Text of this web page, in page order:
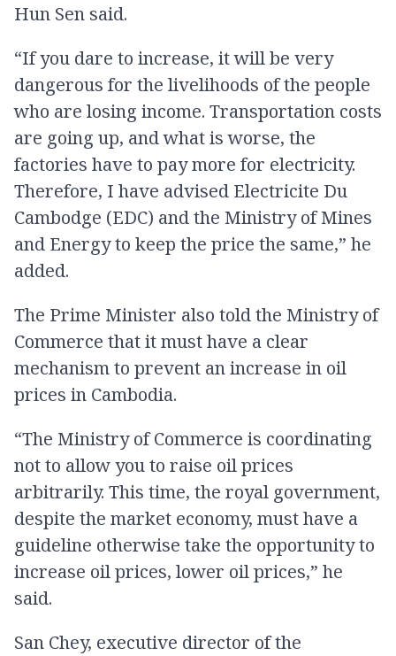
Hun Sen said.
“If you dare to increase, it will be very
dangerous for the livelihoods of the people
who are losing income. Transportation costs
are going up, and what is worse, the
factories have to pay more​ for electricity.
Therefore, I have advised Electricite Du
Cambodge (EDC) and the Ministry of Mines
and Energy to keep the price the same,” he
added.
The Prime Minister also told the Ministry of
Commerce that it must have a clear
mechanism to prevent an increase in oil
prices in Cambodia.
“The Ministry of Commerce is coordinating
not to allow you to raise oil prices
arbitrarily. This time, the royal government,
despite the market economy, must have a
guideline otherwise take the opportunity to
increase oil prices, lower oil prices,” he
said.
San Chey, executive director of the